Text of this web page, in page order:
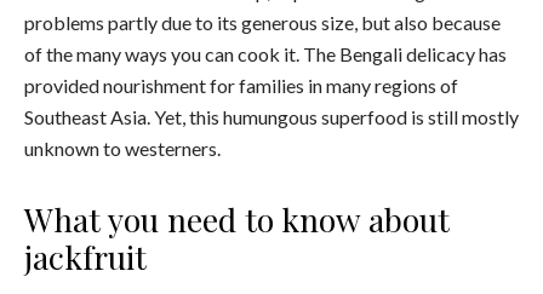
problems partly due to its generous size, but also because
of the many ways you can cook it. The Bengali delicacy has
provided nourishment for families in many regions of
Southeast Asia. Yet, this humungous superfood is still mostly
unknown to westerners.
What you need to know about
jackfruit